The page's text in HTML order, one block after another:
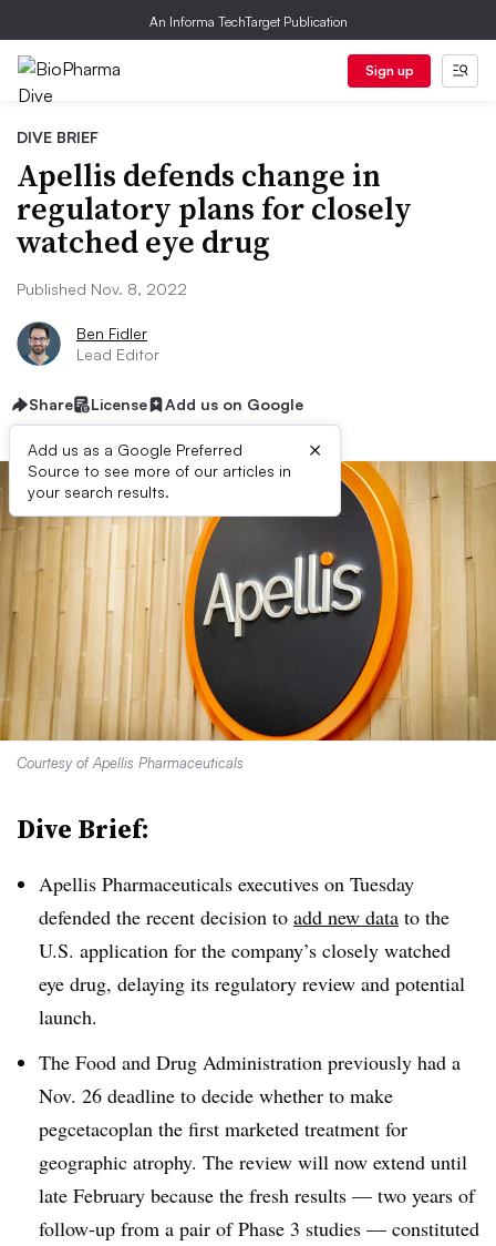
An Informa TechTarget Publication
Sign up
DIVE BRIEF
Apellis defends change in
regulatory plans for closely
watched eye drug
Published Nov. 8, 2022
Ben Fidler
Lead Editor
Share License Add us on Google
Add us as a Google Preferred
Source to see more of our articles in
your search results.
×
Courtesy of Apellis Pharmaceuticals
Dive Brief:
Apellis Pharmaceuticals executives on Tuesday
defended the recent decision to add new data to the
U.S. application for the company’s closely watched
eye drug, delaying its regulatory review and potential
launch.
The Food and Drug Administration previously had a
Nov. 26 deadline to decide whether to make
pegcetacoplan the first marketed treatment for
geographic atrophy. The review will now extend until
late February because the fresh results — two years of
follow-up from a pair of Phase 3 studies — constituted